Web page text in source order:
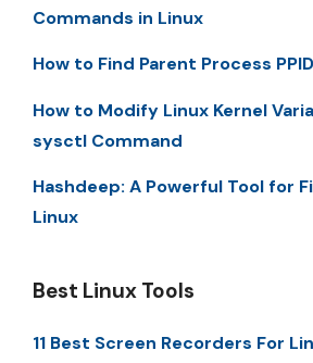
Commands in Linux
How to Find Parent Process
How to Modify Linux Kernel
sysctl Command
Hashdeep: A Powerful Tool for
Linux
Best Linux Tools
11 Best Screen Recorders For